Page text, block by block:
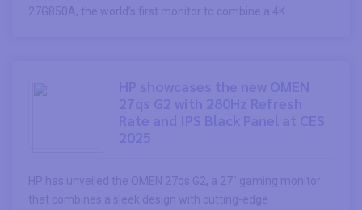
27G850A, the world’s first monitor to combine a 4K ...
HP has unveiled the OMEN 27qs G2, a 27″ gaming monitor
that combines a sleek design with cutting-edge